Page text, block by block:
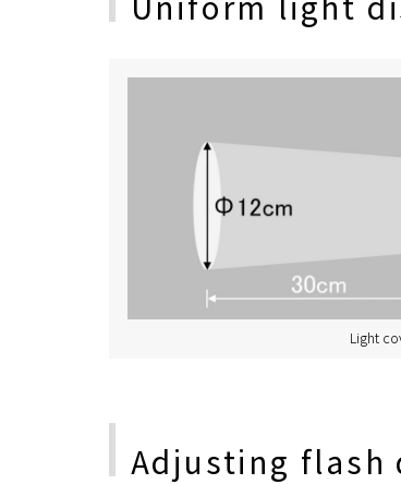
Light
Adjusting flash